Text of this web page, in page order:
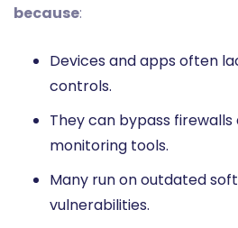
because:
Devices and apps often
controls.
They can bypass
monitoring tools.
Many run on outdated
vulnerabilities.